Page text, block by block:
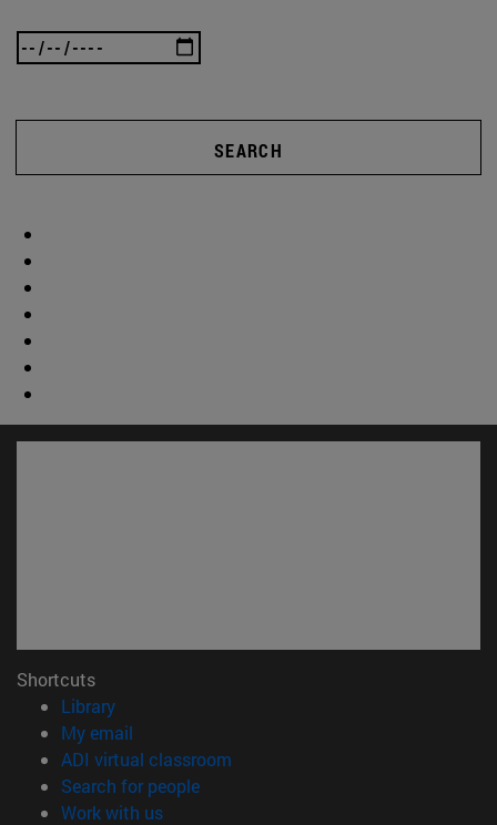
SEARCH
Shortcuts
Library(opens in new window)
My email
ADI virtual classroom
Search for people(opens in new window)
Work with us(opens in new window)